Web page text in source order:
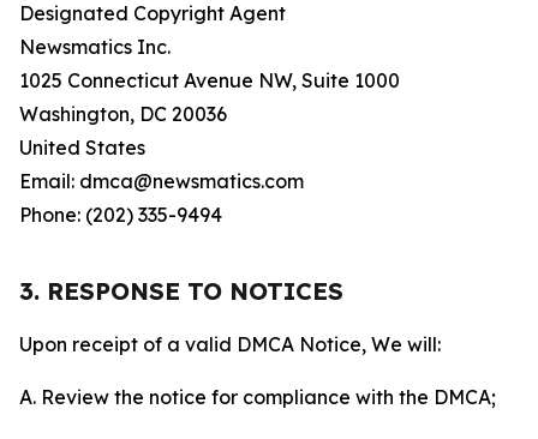
Designated Copyright Agent
Newsmatics Inc.
1025 Connecticut Avenue NW, Suite 1000
Washington, DC 20036
United States
Email: dmca@newsmatics.com
Phone: (202) 335-9494
3. RESPONSE TO NOTICES
Upon receipt of a valid DMCA Notice, We will:
A. Review the notice for compliance with the DMCA;